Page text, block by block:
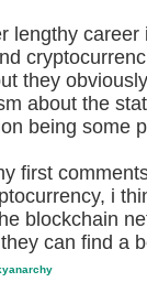
lengthy
they
about the
being some
first
i
blockchain
can find a